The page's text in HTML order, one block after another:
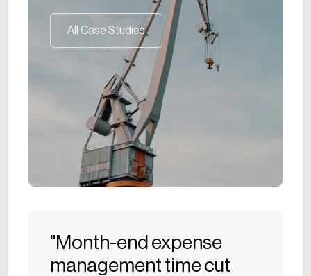
All Case Studies
All Case Studies
"Month-end expense
management time cut